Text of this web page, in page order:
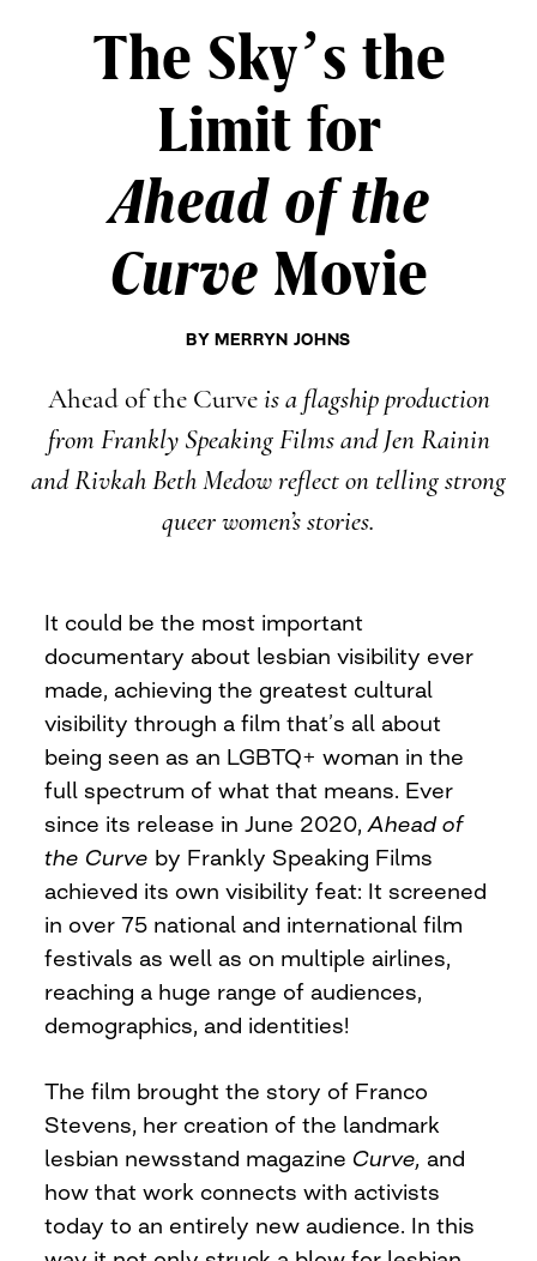
The Sky’s the
Limit for
Ahead of the
Curve Movie
BYMERRYN JOHNS
Ahead of the Curveis a flagship production
from Frankly Speaking Films and Jen Rainin
and Rivkah Beth Medow reflect on telling strong
queer women’s stories.
It could be the most important
documentary about lesbian visibility ever
made, achieving the greatest cultural
visibility through a film that’s all about
being seen as an LGBTQ+ woman in the
full spectrum of what that means. Ever
since its release in June 2020,Ahead of
the Curve by Frankly Speaking Films
achieved its own visibility feat: It screened
in over 75 national and international film
festivals as well as on multiple airlines,
reaching a huge range of audiences,
demographics, and identities!
The film brought the story of Franco
Stevens, her creation of the landmark
lesbian newsstand magazine Curve, and
how that work connects with activists
today to an entirely new audience. In this